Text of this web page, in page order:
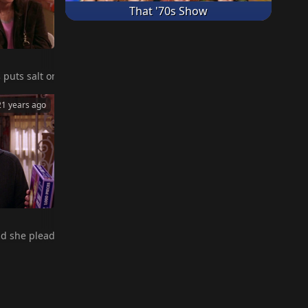
idol, Muhammad Ali, he remembers what Debra told
of contral when he repeats it to the boy's dad.
salt on her homemade lasagna, leading her to believe
Of course, Robert tells Amy, which leads to a heated
years ago
she pleads for him not to tell. Later, when Amy smells smoke
That '70s Show